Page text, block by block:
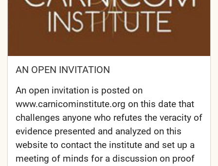
AN OPEN INVITATION
An open invitation is posted on
www.carnicominstitute.org on this date that
challenges anyone who refutes the veracity of
evidence presented and analyzed on this
website to contact the institute and set up a
meeting of minds for a discussion on proof